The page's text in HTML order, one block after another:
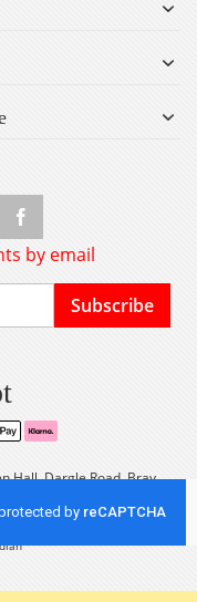
by email
Subscribe
Hall, Dargle Road, Bray,
+353 (0) 1 2861933